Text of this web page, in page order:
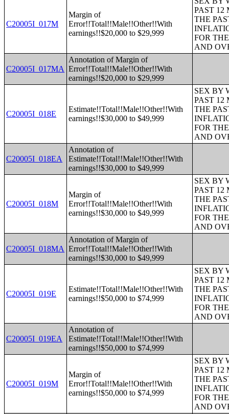
C20005I_017M
Margin of
Error!!Total!!Male!!Other!!With
earnings!!$20,000 to $29,999
PAST 12
THE
FOR
AND
C20005I_017MA
Annotation of Margin of
Error!!Total!!Male!!Other!!With
earnings!!$20,000 to $29,999
C20005I_018E
Estimate!!Total!!Male!!Other!!With
earnings!!$30,000 to $49,999
SEX BY
PAST 12
THE
FOR
AND
C20005I_018EA
Annotation of
Estimate!!Total!!Male!!Other!!With
earnings!!$30,000 to $49,999
C20005I_018M
Margin of
Error!!Total!!Male!!Other!!With
earnings!!$30,000 to $49,999
SEX BY
PAST 12
THE
FOR
AND
C20005I_018MA
Annotation of Margin of
Error!!Total!!Male!!Other!!With
earnings!!$30,000 to $49,999
C20005I_019E
Estimate!!Total!!Male!!Other!!With
earnings!!$50,000 to $74,999
SEX BY
PAST 12
THE
FOR
AND
C20005I_019EA
Annotation of
Estimate!!Total!!Male!!Other!!With
earnings!!$50,000 to $74,999
C20005I_019M
Margin of
Error!!Total!!Male!!Other!!With
earnings!!$50,000 to $74,999
SEX BY
PAST 12
THE
FOR
AND